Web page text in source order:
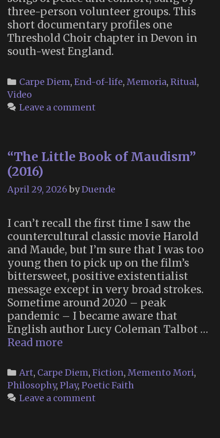
three-person volunteer groups. This
short documentary profiles one
Threshold Choir chapter in Devon in
south-west England.
Categories
Carpe Diem, End-of-life, Memoria, Ritual,
Video
Leave a comment
“The Little Book of Maudism”
(2016)
April 29, 2026 byDuende
I can’t recall the first time I saw the
countercultural classic movie Harold
and Maude, but I’m sure that I was too
young then to pick up on the film’s
bittersweet, positive existentialist
message except in very broad strokes.
Sometime around 2020 – peak
pandemic – I became aware that
English author Lucy Coleman Talbot …
Read more
Book
of
Maudism”
Categories
Art, Carpe Diem, Fiction, Memento Mori,
Philosophy, Play, Poetic Faith
Leave a comment